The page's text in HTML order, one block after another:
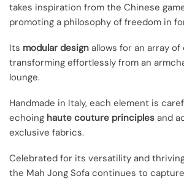
takes inspiration from the Chinese
promoting a philosophy of freedom in
Its modular design allows for an array
transforming effortlessly from an
lounge.
Handmade in Italy, each element is
echoing haute couture principles and
exclusive fabrics.
Celebrated for its versatility and
the Mah Jong Sofa continues to